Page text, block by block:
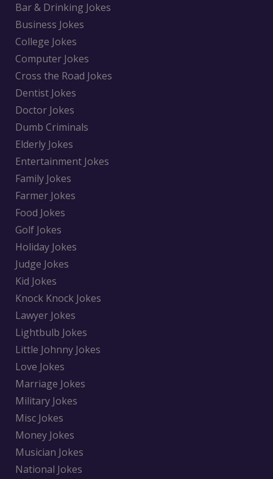
Bar & Drinking Jokes
Business Jokes
College Jokes
Computer Jokes
Cross the Road Jokes
Dentist Jokes
Doctor Jokes
Dumb Criminals
Elderly Jokes
Entertainment Jokes
Family Jokes
Farmer Jokes
Food Jokes
Golf Jokes
Holiday Jokes
Judge Jokes
Kid Jokes
Knock Knock Jokes
Lawyer Jokes
Lightbulb Jokes
Little Johnny Jokes
Love Jokes
Marriage Jokes
Military Jokes
Misc Jokes
Money Jokes
Musician Jokes
National Jokes